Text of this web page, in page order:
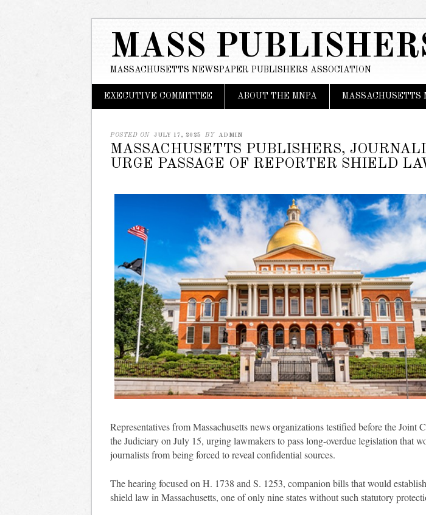
MASS
MASSACHUSETTS NEWSPAPER PUBLISHERS ASSOCIATION
Main menu
SkipEXECUTIVE COMMITTEE ABOUT THE MNPA MASSACHUSETTS
POSTED ON JULY 17, 2025 BY ADMIN
MASSACHUSETTS PUBLISHERS,
URGE PASSAGE OF REPORTER SHIELD
Representatives from Massachusetts news organizations testified before the Joint
the Judiciary on July 15, urging lawmakers to pass long-overdue legislation that
journalists from being forced to reveal confidential sources.
The hearing focused on H. 1738 and S. 1253, companion bills that would
shield law in Massachusetts, one of only nine states without such statutory